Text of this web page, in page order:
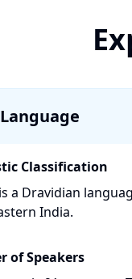
Classification
a Dravidian
India.
of Speakers